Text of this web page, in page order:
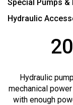
Special Pumps
Hydraulic
Hydraulic
mechanical
with enough